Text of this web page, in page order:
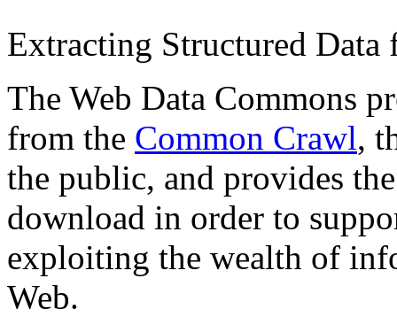
Extracting Structured
The Web Data Commons
from the Common Crawl,
the public, and provides
download in order to
exploiting the wealth of
Web.